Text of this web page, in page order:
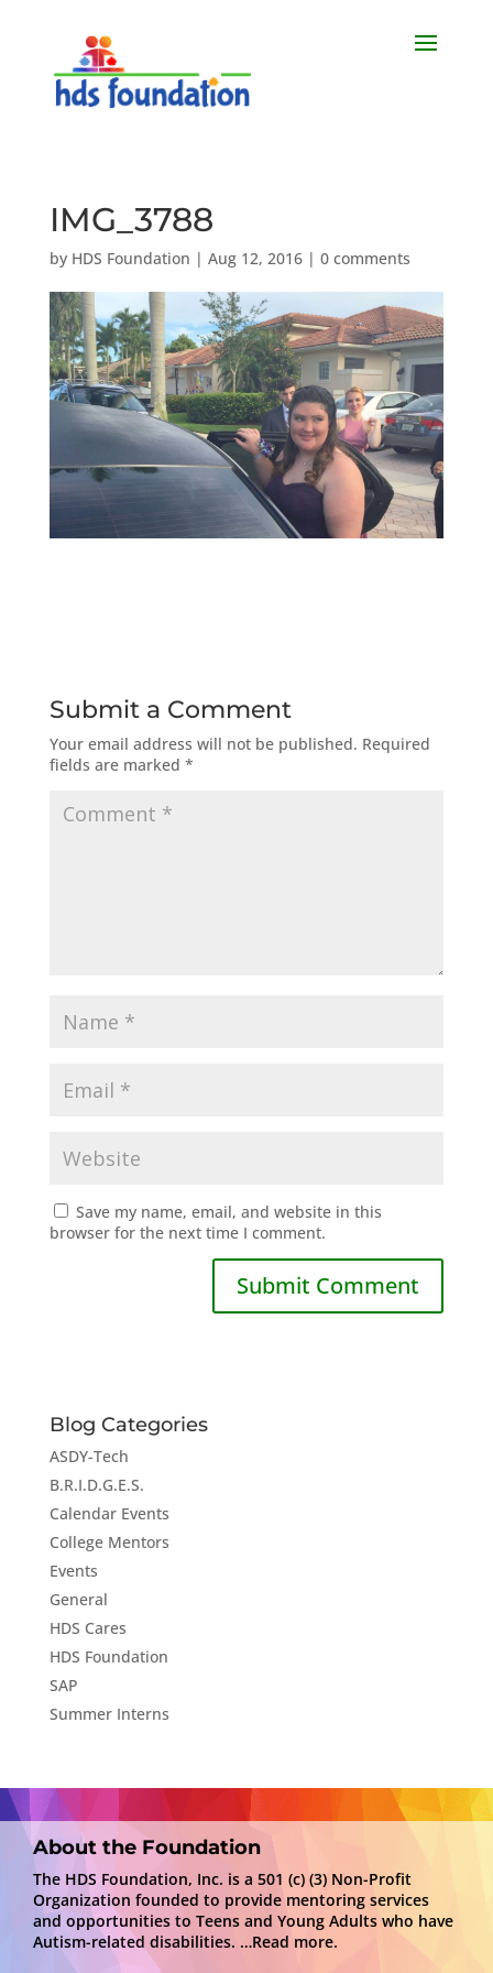
IMG_3788
by HDS Foundation | Aug 12, 2016| 0 comments
Submit a Comment
Your email address will not be published. Required
fields are marked *
Save my name, email, and website in this
browser for the next time I comment.
Blog Categories
ASDY-Tech
B.R.I.D.G.E.S.
Calendar Events
College Mentors
Events
General
HDS Cares
HDS Foundation
SAP
Summer Interns
About the Foundation
The HDS Foundation, Inc. is a 501 (c) (3) Non-Profit
Organization founded to provide mentoring services
and opportunities to Teens and Young Adults who have
Autism-related disabilities. …Read more.